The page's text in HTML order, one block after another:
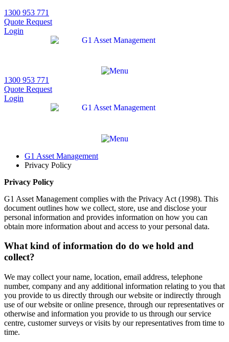
1300 953 771
Quote Request
Login
1300 953 771
Quote Request
Login
G1 Asset Management
Privacy Policy
Privacy Policy
G1 Asset Management complies with the Privacy Act (1998). This
document outlines how we collect, store, use and disclose your
personal information and provides information on how you can
obtain more information about and access to your personal data.
What kind of information do do we hold and
collect?
We may collect your name, location, email address, telephone
number, company and any additional information relating to you that
you provide to us directly through our website or indirectly through
use of our website or online presence, through our representatives or
otherwise and information you provide to us through our service
centre, customer surveys or visits by our representatives from time to
time.